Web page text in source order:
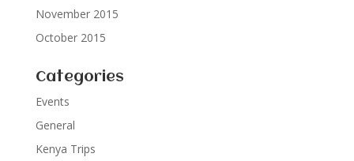
November 2015
October 2015
Categories
Events
General
Kenya Trips